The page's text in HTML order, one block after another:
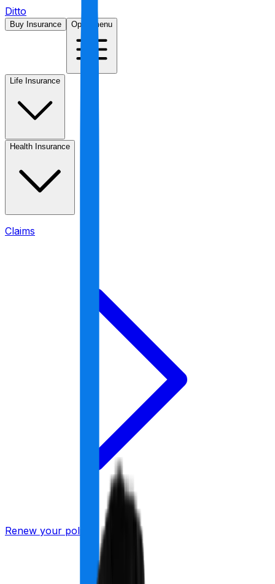
Ditto
Buy Insurance Open menu
Life Insurance
Health Insurance
Claims
Renew your policy